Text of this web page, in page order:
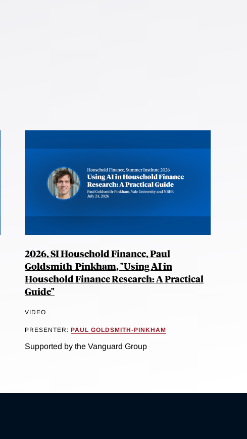
2026, SI Household Finance, Paul
Goldsmith-Pinkham, "Using AI in
Household Finance Research: A Practical
Guide"
VIDEO
PRESENTER: PAUL GOLDSMITH-PINKHAM
Supported by the Vanguard Group